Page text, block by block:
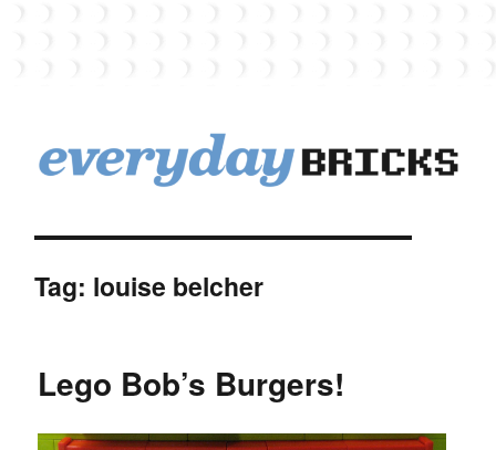
Tag: louise belcher
Lego Bob’s Burgers!